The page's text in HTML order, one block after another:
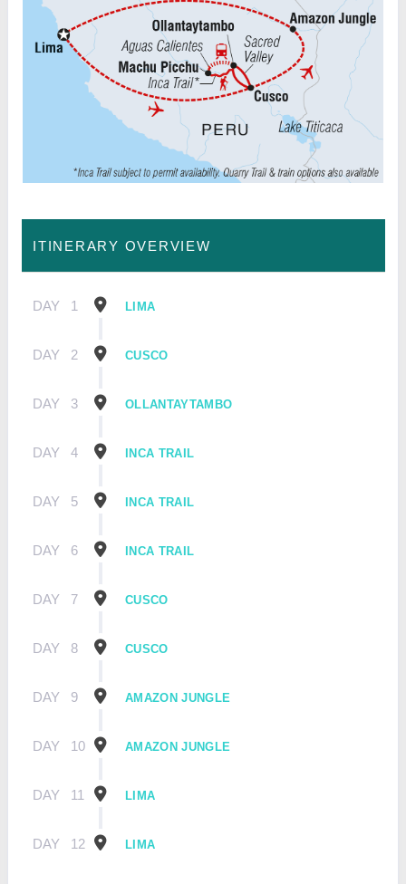
ITINERARY OVERVIEW
DAY 1 LIMA
DAY 2 CUSCO
DAY 3 OLLANTAYTAMBO
DAY 4 INCA TRAIL
DAY 5 INCA TRAIL
DAY 6 INCA TRAIL
DAY 7 CUSCO
DAY 8 CUSCO
DAY 9 AMAZON JUNGLE
DAY 10 AMAZON JUNGLE
DAY 11 LIMA
DAY 12 LIMA